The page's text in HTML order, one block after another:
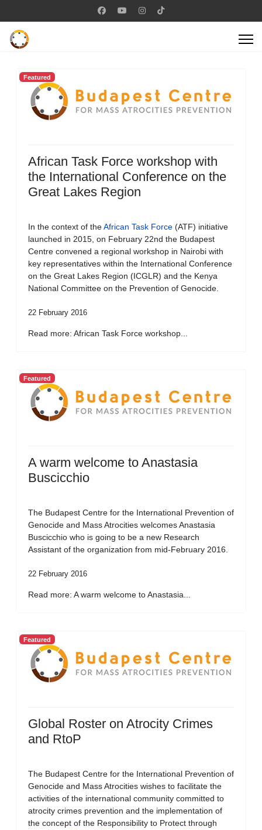
Featured
African Task Force workshop with
the International Conference on the
Great Lakes Region
In the context of theAfrican Task Force (ATF) initiative
launched in 2015, on February 22nd the Budapest
Centre convened a regional workshop in Nairobi with
key representatives within the International Conference
on the Great Lakes Region (ICGLR) and the Kenya
National Committee on the Prevention of Genocide.
22 February 2016
Read more: African Task Force workshop...
Featured
A warm welcome to Anastasia
Buscicchio
The Budapest Centre for the International Prevention of
Genocide and Mass Atrocities welcomes Anastasia
Buscicchio who is going to be a new Research
Assistant of the organization from mid-February 2016.
22 February 2016
Read more: A warm welcome to Anastasia...
Featured
Global Roster on Atrocity Crimes
and RtoP
The Budapest Centre for the International Prevention of
Genocide and Mass Atrocities wishes to facilitate the
activities of the international community committed to
atrocity crimes prevention and the implementation of
the concept of the Responsibility to Protect through